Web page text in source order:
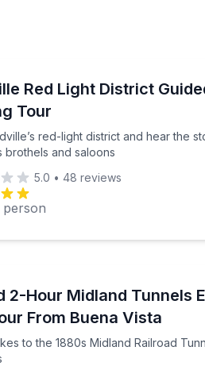
Red Light District
Tour
red-light district and hear the
brothels and saloons
red-light district and
5.0 • 48 reviews
person
2-Hour Midland Tunnels
From Buena Vista
to the 1880s Midland Railroad
to the 1880s Midland